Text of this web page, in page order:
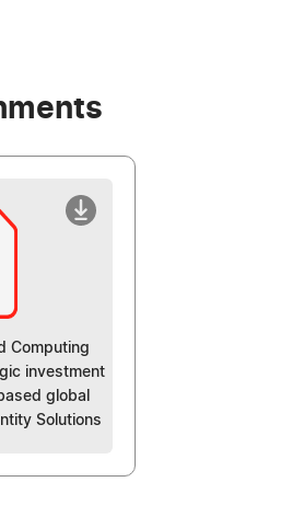
Computing
investment
global
Solutions